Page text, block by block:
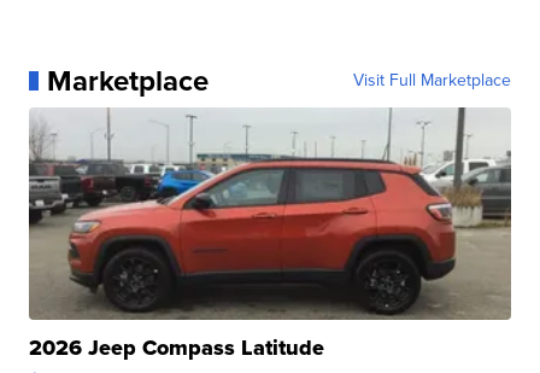
Marketplace Visit Full Marketplace
2026 Jeep Compass Latitude